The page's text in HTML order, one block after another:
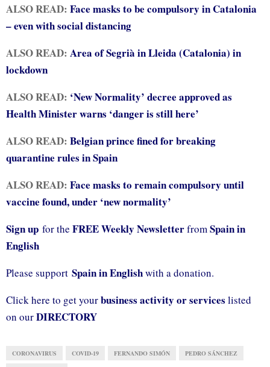
ALSO READ: Face masks to be compulsory in Catalonia
– even with social distancing
ALSO READ: Area of Segrià in Lleida (Catalonia) in
lockdown
ALSO READ: ‘New Normality’ decree approved as
Health Minister warns ‘danger is still here’
ALSO READ: Belgian prince fined for breaking
quarantine rules in Spain
ALSO READ: Face masks to remain compulsory until
vaccine found, under ‘new normality’
Sign up for the FREE Weekly Newsletterfrom Spain in
English
Please support Spain in Englishwith a donation.
Click here to get yourbusiness activity or services listed
on ourDIRECTORY
CORONAVIRUS COVID-19 FERNANDO SIMÓN PEDRO SÁNCHEZ